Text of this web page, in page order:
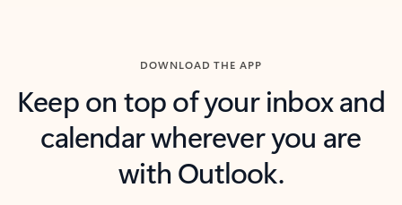
DOWNLOAD THE APP
Keep on top of your inbox and
calendar wherever you are
with Outlook.